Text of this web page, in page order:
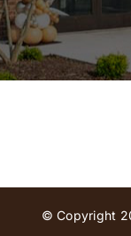
© Copyright